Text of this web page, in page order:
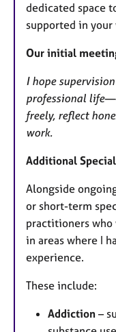
dedicated space
supported in your
Our initial
I hope
professional
freely, reflect
work.
Additional
Alongside
or short-term
practitioners
in areas where I
experience.
These include:
Addiction –